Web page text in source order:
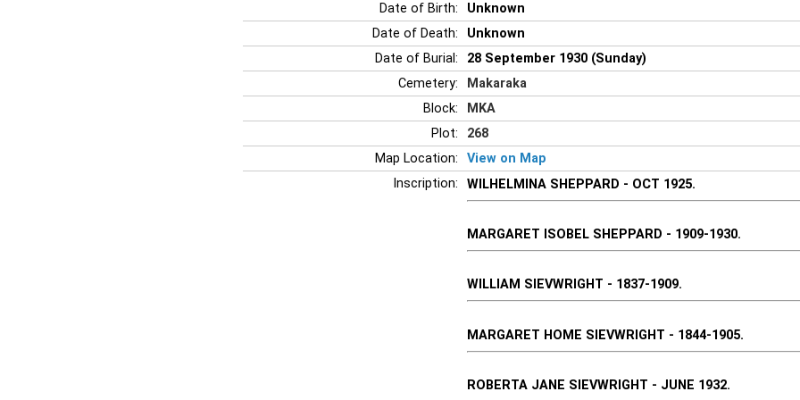
Date of Birth:
Unknown
Date of Death:
Unknown
Date of Burial:
28 September 1930 (Sunday)
Cemetery:
Makaraka
Block:
MKA
Plot:
268
Map Location:
View on Map
Inscription:
WILHELMINA SHEPPARD - OCT 1925.
MARGARET ISOBEL SHEPPARD - 1909-1930.
WILLIAM SIEVWRIGHT - 1837-1909.
MARGARET HOME SIEVWRIGHT - 1844-1905.
ROBERTA JANE SIEVWRIGHT - JUNE 1932.